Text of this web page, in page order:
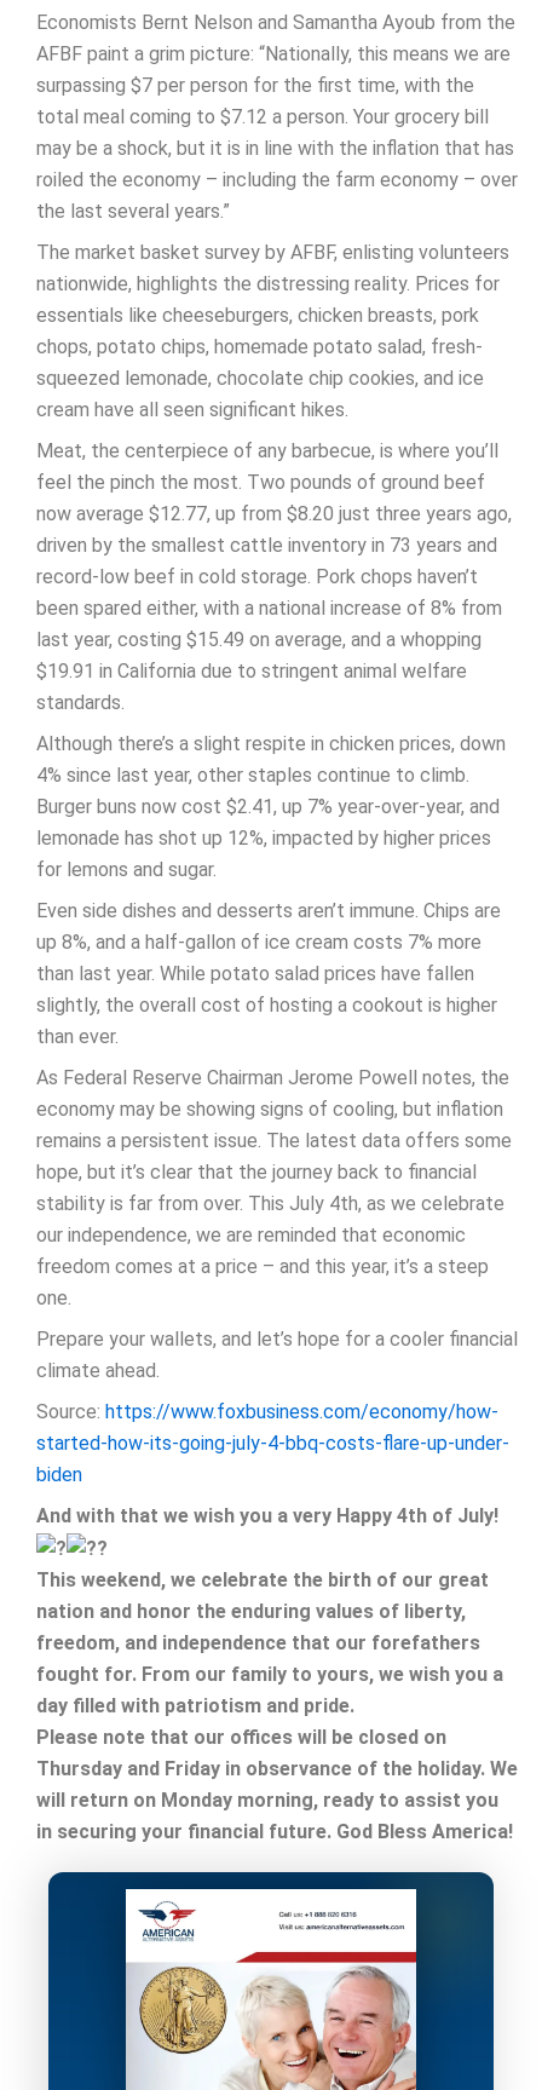
Economists Bernt Nelson and Samantha Ayoub from the
AFBF paint a grim picture: “Nationally, this means we are
surpassing $7 per person for the first time, with the
total meal coming to $7.12 a person. Your grocery bill
may be a shock, but it is in line with the inflation that has
roiled the economy – including the farm economy – over
the last several years.”
The market basket survey by AFBF, enlisting volunteers
nationwide, highlights the distressing reality. Prices for
essentials like cheeseburgers, chicken breasts, pork
chops, potato chips, homemade potato salad, fresh-
squeezed lemonade, chocolate chip cookies, and ice
cream have all seen significant hikes.
Meat, the centerpiece of any barbecue, is where you’ll
feel the pinch the most. Two pounds of ground beef
now average $12.77, up from $8.20 just three years ago,
driven by the smallest cattle inventory in 73 years and
record-low beef in cold storage. Pork chops haven’t
been spared either, with a national increase of 8% from
last year, costing $15.49 on average, and a whopping
$19.91 in California due to stringent animal welfare
standards.
Although there’s a slight respite in chicken prices, down
4% since last year, other staples continue to climb.
Burger buns now cost $2.41, up 7% year-over-year, and
lemonade has shot up 12%, impacted by higher prices
for lemons and sugar.
Even side dishes and desserts aren’t immune. Chips are
up 8%, and a half-gallon of ice cream costs 7% more
than last year. While potato salad prices have fallen
slightly, the overall cost of hosting a cookout is higher
than ever.
As Federal Reserve Chairman Jerome Powell notes, the
economy may be showing signs of cooling, but inflation
remains a persistent issue. The latest data offers some
hope, but it’s clear that the journey back to financial
stability is far from over. This July 4th, as we celebrate
our independence, we are reminded that economic
freedom comes at a price – and this year, it’s a steep
one.
Prepare your wallets, and let’s hope for a cooler financial
climate ahead.
Source: https://www.foxbusiness.com/economy/how-
started-how-its-going-july-4-bbq-costs-flare-up-under-
biden
And with that we wish you a very Happy 4th of July!
This weekend, we celebrate the birth of our great
nation and honor the enduring values of liberty,
freedom, and independence that our forefathers
fought for. From our family to yours, we wish you a
day filled with patriotism and pride.
Please note that our offices will be closed on
Thursday and Friday in observance of the holiday. We
will return on Monday morning, ready to assist you
in securing your financial future. God Bless America!